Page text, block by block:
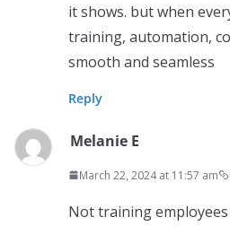
it shows. but when
training, automation,
smooth and seamless
Reply
Melanie E
March 22, 2024 at 11:57 am
Not training